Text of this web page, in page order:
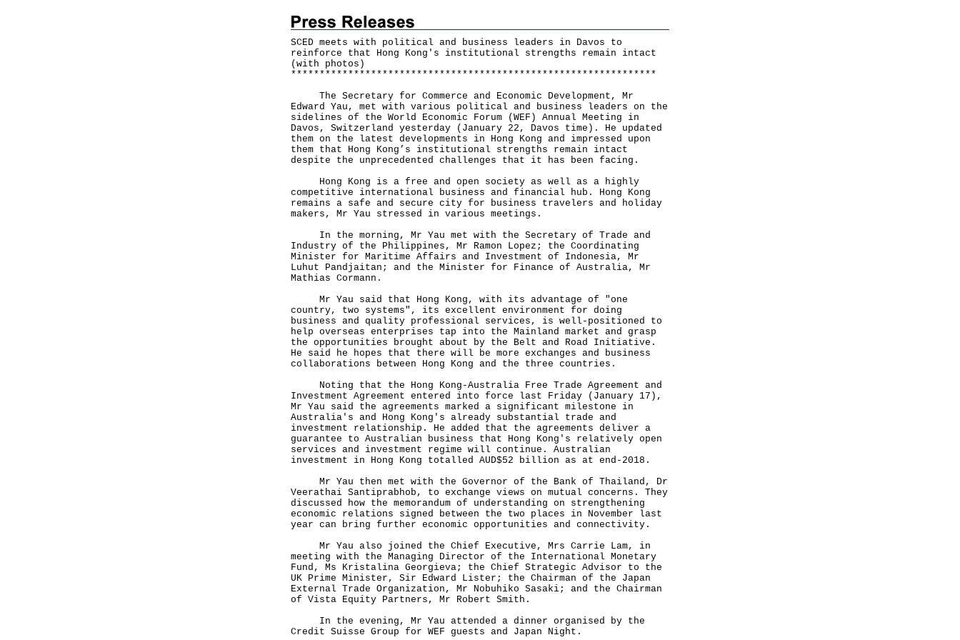
SCED meets with political and business leaders in Davos to
reinforce that Hong Kong's institutional strengths remain intact
(with photos)
* * * * * * * * * * * * * * * * * * * * * * * * * * * * * * * * * * * * * * * * * * * * * * * * * * * * * * * * * * * * * * * *
The Secretary for Commerce and Economic Development, Mr
Edward Yau, met with various political and business leaders on the
sidelines of the World Economic Forum (WEF) Annual Meeting in
Davos, Switzerland yesterday (January 22, Davos time). He updated
them on the latest developments in Hong Kong and impressed upon
them that Hong Kong’s institutional strengths remain intact
despite the unprecedented challenges that it has been facing.
Hong Kong is a free and open society as well as a highly
competitive international business and financial hub. Hong Kong
remains a safe and secure city for business travelers and holiday
makers, Mr Yau stressed in various meetings.
In the morning, Mr Yau met with the Secretary of Trade and
Industry of the Philippines, Mr Ramon Lopez; the Coordinating
Minister for Maritime Affairs and Investment of Indonesia, Mr
Luhut Pandjaitan; and the Minister for Finance of Australia, Mr
Mathias Cormann.
Mr Yau said that Hong Kong, with its advantage of "one
country, two systems", its excellent environment for doing
business and quality professional services, is well-positioned to
help overseas enterprises tap into the Mainland market and grasp
the opportunities brought about by the Belt and Road Initiative.
He said he hopes that there will be more exchanges and business
collaborations between Hong Kong and the three countries.
Noting that the Hong Kong-Australia Free Trade Agreement and
Investment Agreement entered into force last Friday (January 17),
Mr Yau said the agreements marked a significant milestone in
Australia's and Hong Kong's already substantial trade and
investment relationship. He added that the agreements deliver a
guarantee to Australian business that Hong Kong's relatively open
services and investment regime will continue. Australian
investment in Hong Kong totalled AUD$52 billion as at end-2018.
Mr Yau then met with the Governor of the Bank of Thailand, Dr
Veerathai Santiprabhob, to exchange views on mutual concerns. They
discussed how the memorandum of understanding on strengthening
economic relations signed between the two places in November last
year can bring further economic opportunities and connectivity.
Mr Yau also joined the Chief Executive, Mrs Carrie Lam, in
meeting with the Managing Director of the International Monetary
Fund, Ms Kristalina Georgieva; the Chief Strategic Advisor to the
UK Prime Minister, Sir Edward Lister; the Chairman of the Japan
External Trade Organization, Mr Nobuhiko Sasaki; and the Chairman
of Vista Equity Partners, Mr Robert Smith.
In the evening, Mr Yau attended a dinner organised by the
Credit Suisse Group for WEF guests and Japan Night.